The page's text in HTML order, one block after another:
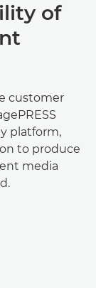
of
customer
platform,
to produce
media